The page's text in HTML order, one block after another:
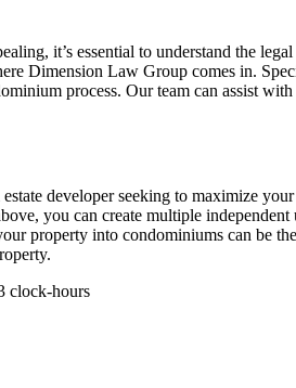
it’s essential to understand the
Dimension Law Group comes in.
process. Our team can assist
developer seeking to maximize
you can create multiple
property into condominiums can be
clock-hours